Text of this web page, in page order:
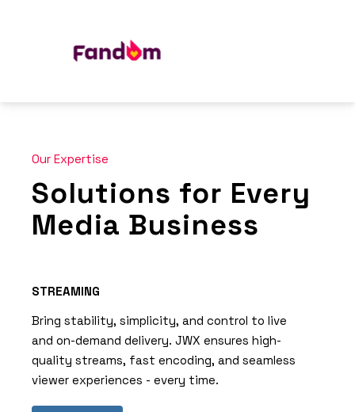
Our Expertise
Solutions for Every
Media Business
STREAMING
Bring stability, simplicity, and control to live
and on-demand delivery. JWX ensures high-
quality streams, fast encoding, and seamless
viewer experiences - every time.